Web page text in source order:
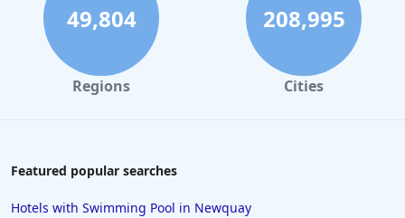
49,804
Regions
208,995
Cities
Featured popular searches
Hotels with Swimming Pool in Newquay